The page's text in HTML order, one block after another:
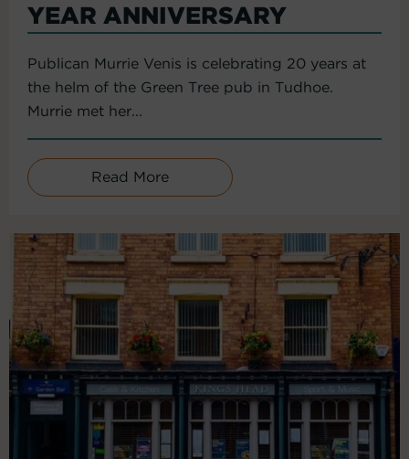
YEAR ANNIVERSARY
Publican Murrie Venis is celebrating 20 years at
the helm of the Green Tree pub in Tudhoe.
Murrie met her...
Read More